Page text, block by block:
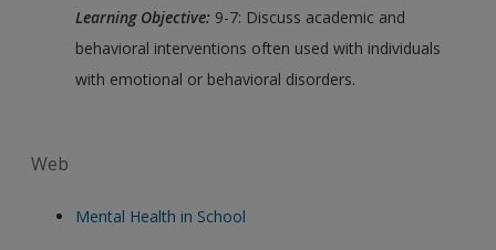
Learning Objective: 9-7: Discuss academic and
behavioral interventions often used with individuals
with emotional or behavioral disorders.
Web
Mental Health in School